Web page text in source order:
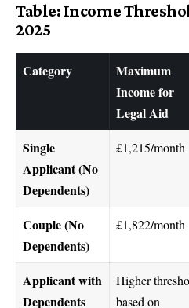
Table: Income
2025
Category
Maximum
Income for
Legal Aid
Single
Applicant (No
Dependents)
£1,215/month
Couple (No
Dependents)
£1,822/month
Applicant with
Dependents
Higher
based on